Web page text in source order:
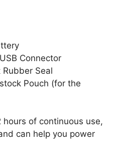
Connector
Seal
Pouch (for the
of continuous use,
can help you power